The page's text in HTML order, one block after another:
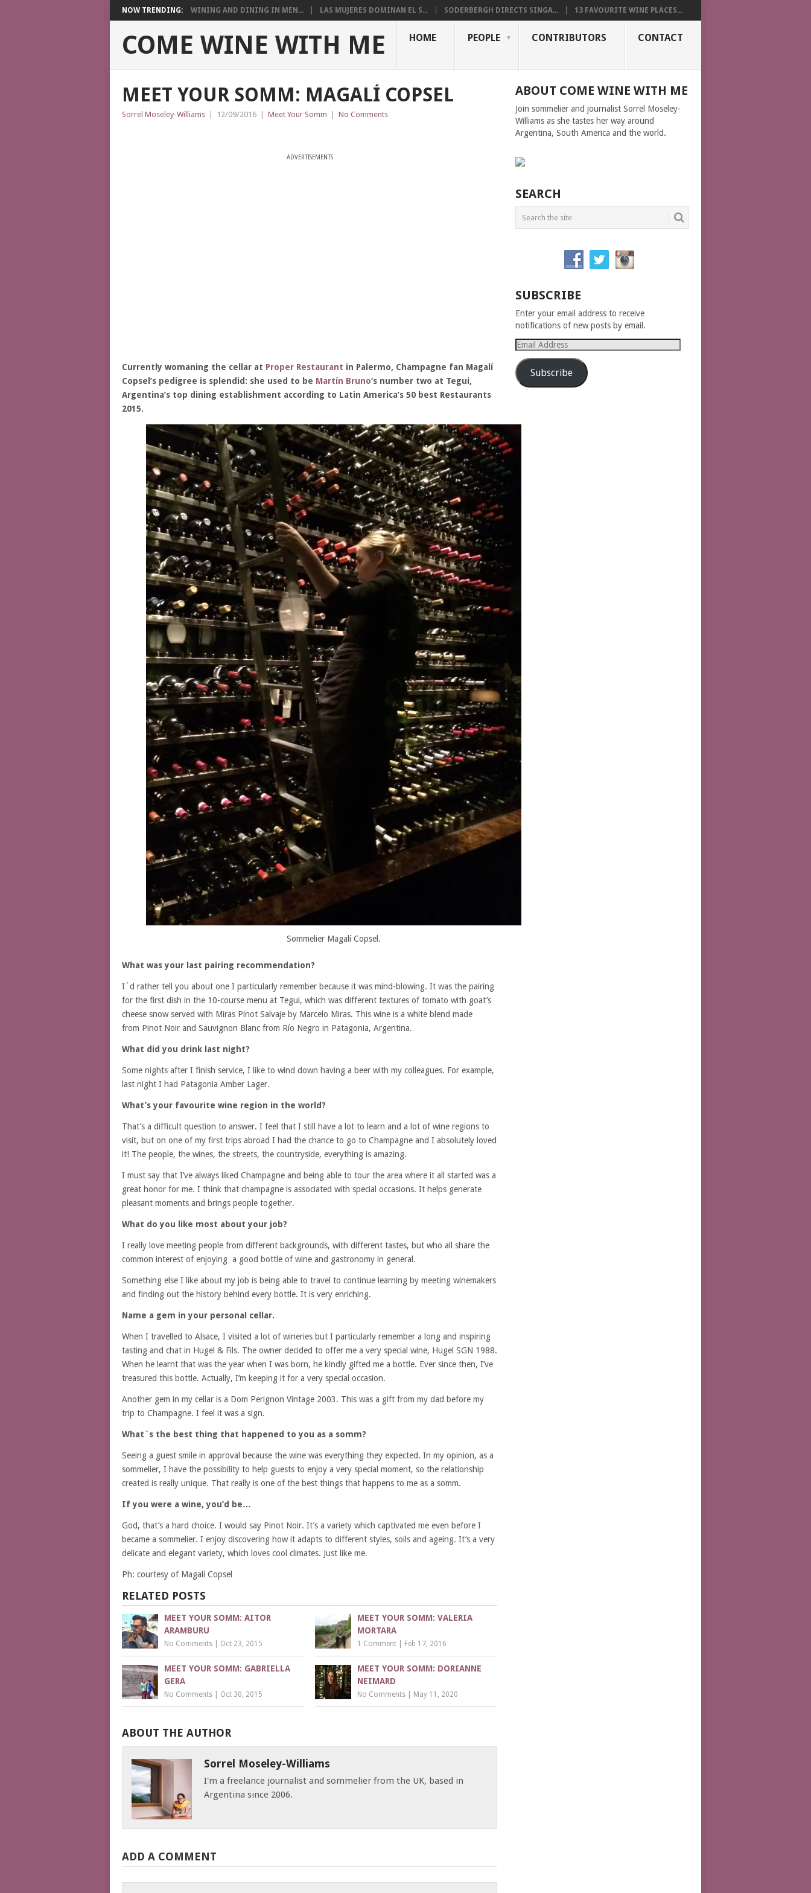
NOW TRENDING: WINING AND DINING IN MEN... LAS MUJERES DOMINAN EL S... SODERBERGH DIRECTS SINGA... 13 FAVOURITE WINE PLACES...
COME WINE WITH ME HOME PEOPLE CONTRIBUTORS CONTACT
MEET YOUR SOMM: MAGALÍ COPSEL
Sorrel Moseley-Williams 12/09/2016 Meet Your Somm No Comments
ADVERTISEMENTS
Currently womaning the cellar at Proper Restaurant in Palermo, Champagne fan Magalí
Copsel’s pedigree is splendid: she used to be Martín Bruno‘s number two at Tegui,
Argentina’s top dining establishment according to Latin America’s 50 best Restaurants
2015.
Sommelier Magalí Copsel.
What was your last pairing recommendation?
I´d rather tell you about one I particularly remember because it was mind-blowing. It was the pairing
for the first dish in the 10-course menu at Tegui, which was different textures of tomato with goat’s
cheese snow served with Miras Pinot Salvaje by Marcelo Miras. This wine is a white blend made
from Pinot Noir and Sauvignon Blanc from Río Negro in Patagonia, Argentina.
What did you drink last night?
Some nights after I finish service, I like to wind down having a beer with my colleagues. For example,
last night I had Patagonia Amber Lager.
What’s your favourite wine region in the world?
That’s a difficult question to answer. I feel that I still have a lot to learn and a lot of wine regions to
visit, but on one of my first trips abroad I had the chance to go to Champagne and I absolutely loved
it! The people, the wines, the streets, the countryside, everything is amazing.
I must say that I’ve always liked Champagne and being able to tour the area where it all started was a
great honor for me. I think that champagne is associated with special occasions. It helps generate
pleasant moments and brings people together.
What do you like most about your job?
I really love meeting people from different backgrounds, with different tastes, but who all share the
common interest of enjoying a good bottle of wine and gastronomy in general.
Something else I like about my job is being able to travel to continue learning by meeting winemakers
and finding out the history behind every bottle. It is very enriching.
Name a gem in your personal cellar.
When I travelled to Alsace, I visited a lot of wineries but I particularly remember a long and inspiring
tasting and chat in Hugel & Fils. The owner decided to offer me a very special wine, Hugel SGN 1988.
When he learnt that was the year when I was born, he kindly gifted me a bottle. Ever since then, I’ve
treasured this bottle. Actually, I’m keeping it for a very special occasion.
Another gem in my cellar is a Dom Perignon Vintage 2003. This was a gift from my dad before my
trip to Champagne. I feel it was a sign.
What`s the best thing that happened to you as a somm?
Seeing a guest smile in approval because the wine was everything they expected. In my opinion, as a
sommelier, I have the possibility to help guests to enjoy a very special moment, so the relationship
created is really unique. That really is one of the best things that happens to me as a somm.
If you were a wine, you’d be…
God, that’s a hard choice. I would say Pinot Noir. It’s a variety which captivated me even before I
became a sommelier. I enjoy discovering how it adapts to different styles, soils and ageing. It’s a very
delicate and elegant variety, which loves cool climates. Just like me.
Ph: courtesy of Magalí Copsel
RELATED POSTS
MEET YOUR SOMM: AITOR
ARAMBURU
No Comments Oct 23, 2015
MEET YOUR SOMM: VALERIA
MORTARA
1 Comment Feb 17, 2016
MEET YOUR SOMM: GABRIELLA
GERA
No Comments Oct 30, 2015
MEET YOUR SOMM: DORIANNE
NEIMARD
No Comments May 11, 2020
ABOUT THE AUTHOR
Sorrel Moseley-Williams
I'm a freelance journalist and sommelier from the UK, based in
Argentina since 2006.
ADD A COMMENT
ABOUT COME WINE WITH ME
Join sommelier and journalist Sorrel Moseley-
Williams as she tastes her way around
Argentina, South America and the world.
SEARCH
SUBSCRIBE
Enter your email address to receive
notifications of new posts by email.
Email
Address
Subscribe